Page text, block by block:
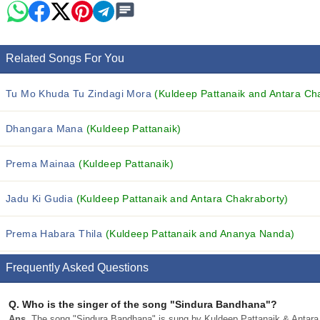
Related Songs For You
Tu Mo Khuda Tu Zindagi Mora(Kuldeep Pattanaik and Antara
Dhangara Mana (Kuldeep Pattanaik)
Prema Mainaa(Kuldeep Pattanaik)
Jadu Ki Gudia (Kuldeep Pattanaik and Antara Chakraborty)
Prema Habara Thila (Kuldeep Pattanaik and Ananya Nanda)
Frequently Asked Questions
Q. Who is the singer of the song "Sindura Bandhana"?